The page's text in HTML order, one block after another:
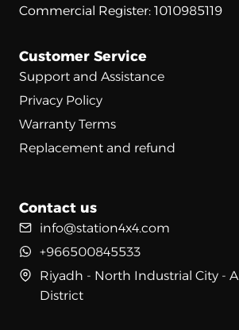
Commercial Register: 1010985119
Customer Service
Support and Assistance
Privacy Policy
Warranty Terms
Replacement and refund
Contact us
info@station4x4.com
+966500845533
Riyadh - North Industrial City -
District